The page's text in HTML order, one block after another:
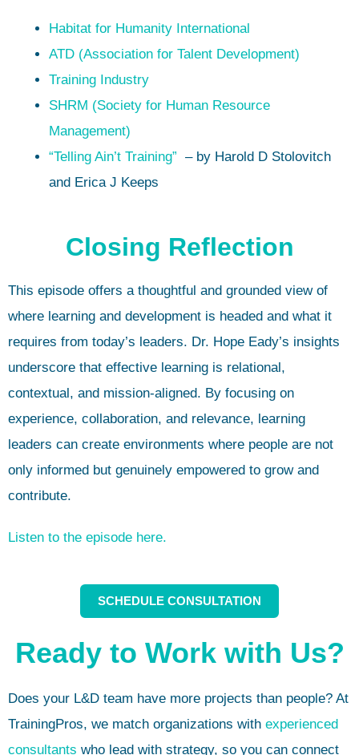
Habitat for Humanity International
ATD (Association for Talent Development)
Training Industry
SHRM (Society for Human Resource
Management)
“Telling Ain’t Training” – by Harold D Stolovitch
and Erica J Keeps
Closing Reflection
This episode offers a thoughtful and grounded view of
where learning and development is headed and what it
requires from today’s leaders. Dr. Hope Eady’s insights
underscore that effective learning is relational,
contextual, and mission-aligned. By focusing on
experience, collaboration, and relevance, learning
leaders can create environments where people are not
only informed but genuinely empowered to grow and
contribute.
Listen to the episode here.
SCHEDULE CONSULTATION
Ready to Work with Us?
Does your L&D team have more projects than people? At
TrainingPros, we match organizations with experienced
consultants who lead with strategy, so you can connect